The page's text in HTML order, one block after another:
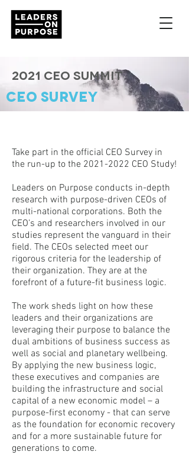
2021 CEO Summit
CEO SURVEY
Take part in the official CEO Survey in
the run-up to the 2021-2022 CEO Study!
Leaders on Purpose conducts in-depth
research with purpose-driven CEOs of
multi-national corporations. Both the
CEO’s and researchers involved in our
studies represent the vanguard in their
field. The CEOs selected meet our
rigorous criteria for the leadership of
their organization. They are at the
forefront of a future-fit business logic.
The work sheds light on how these
leaders and their organizations are
leveraging their purpose to balance the
dual ambitions of business success as
well as social and planetary wellbeing.
By applying the new business logic,
these executives and companies are
building the infrastructure and social
capital of a new economic model – a
purpose-first economy - that can serve
as the foundation for economic recovery
and for a more sustainable future for
generations to come.